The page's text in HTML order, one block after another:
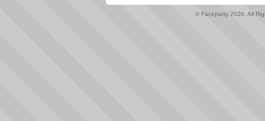
© Faceparty 2026. All